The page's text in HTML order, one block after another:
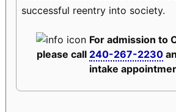
successful reentry into society.
For admission to
please call 240-267-2230
intake